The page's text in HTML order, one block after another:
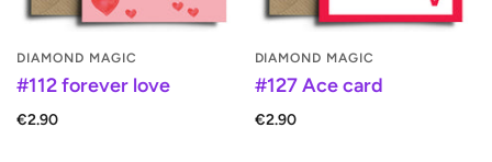
DIAMOND MAGIC
#112 forever love
€2.90
DIAMOND MAGIC
#127 Ace card
€2.90